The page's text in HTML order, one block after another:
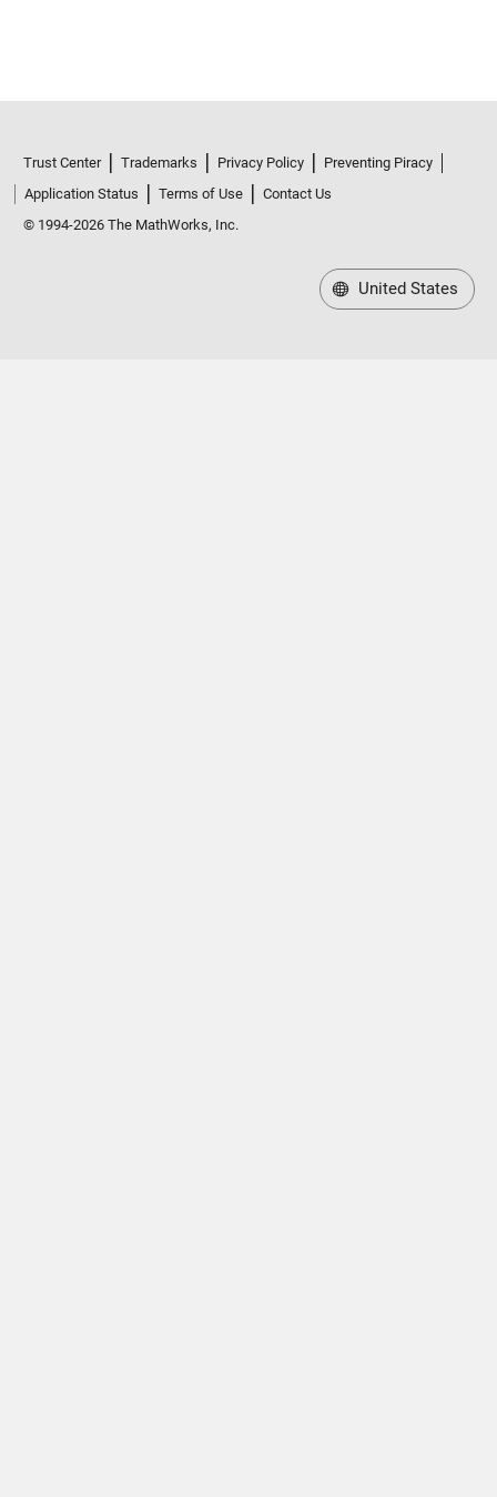
Trust Center Trademarks Privacy Policy
Preventing Piracy
Application Status
Terms of Use
Contact Us
© 1994-2026 The MathWorks, Inc.
United States